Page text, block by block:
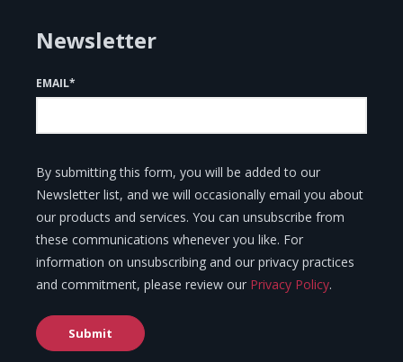
Newsletter
EMAIL*
By submitting this form, you will be added to our
Newsletter list, and we will occasionally email you about
our products and services. You can unsubscribe from
these communications whenever you like. For
information on unsubscribing and our privacy practices
and commitment, please review our Privacy Policy.